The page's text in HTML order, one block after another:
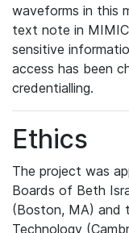
waveforms in this
text note in
sensitive
access has been
credentialling.
Ethics
The project was
Boards of Beth
(Boston, MA) and
Technology